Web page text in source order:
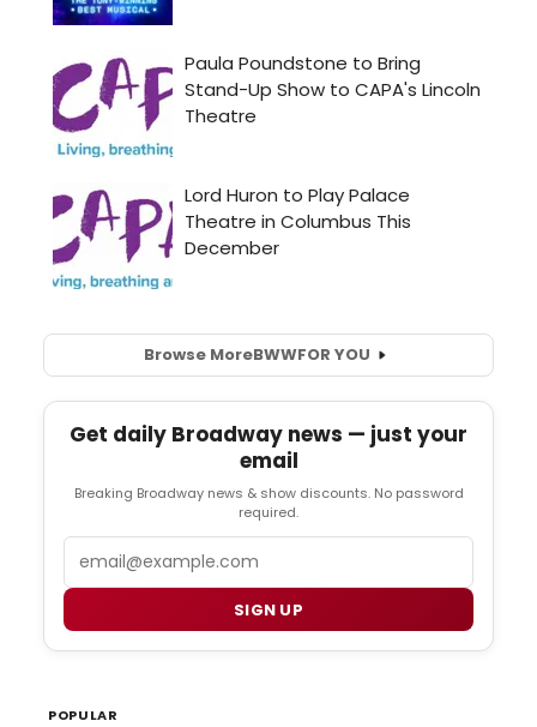
Browse MoreBWWFOR YOU
Get daily Broadway news — just your
email
Breaking Broadway news & show discounts. No password
required.
SIGN UP
POPULAR